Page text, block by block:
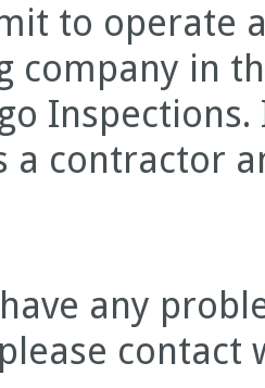
to operate
company in
a contractor
any
contact